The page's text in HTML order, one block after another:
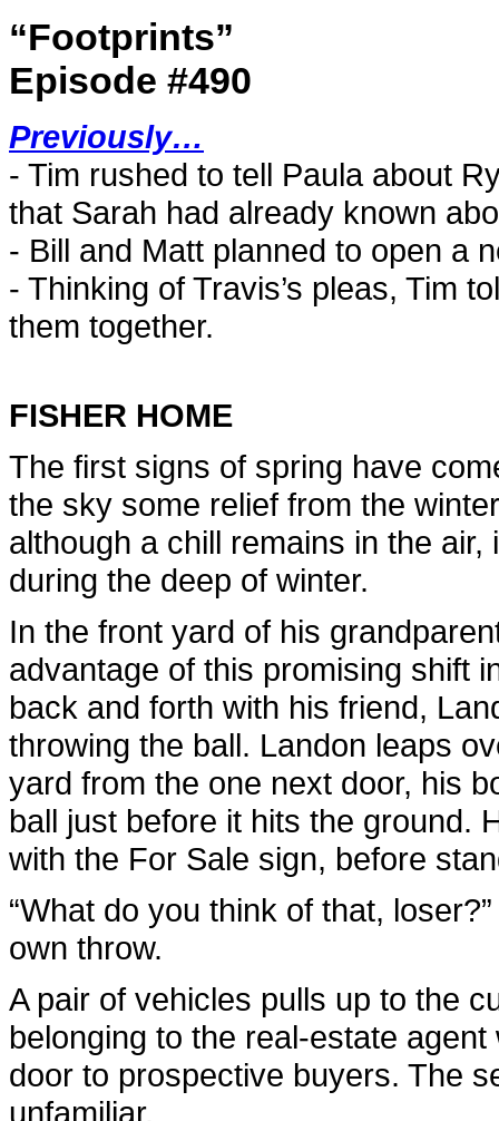
“Footprints”
Episode #490
Previously…
- Tim rushed to tell Paula about
that Sarah had already known
- Bill and Matt planned to open a
- Thinking of Travis’s pleas, Tim
them together.
FISHER HOME
The first signs of spring have
the sky some relief from the
although a chill remains in the
during the deep of winter.
In the front yard of his
advantage of this promising shift
back and forth with his friend,
throwing the ball. Landon leaps
yard from the one next door, his
ball just before it hits the ground.
with the For Sale sign, before
“What do you think of that,
own throw.
A pair of vehicles pulls up to the
belonging to the real-estate
door to prospective buyers. The
unfamiliar.